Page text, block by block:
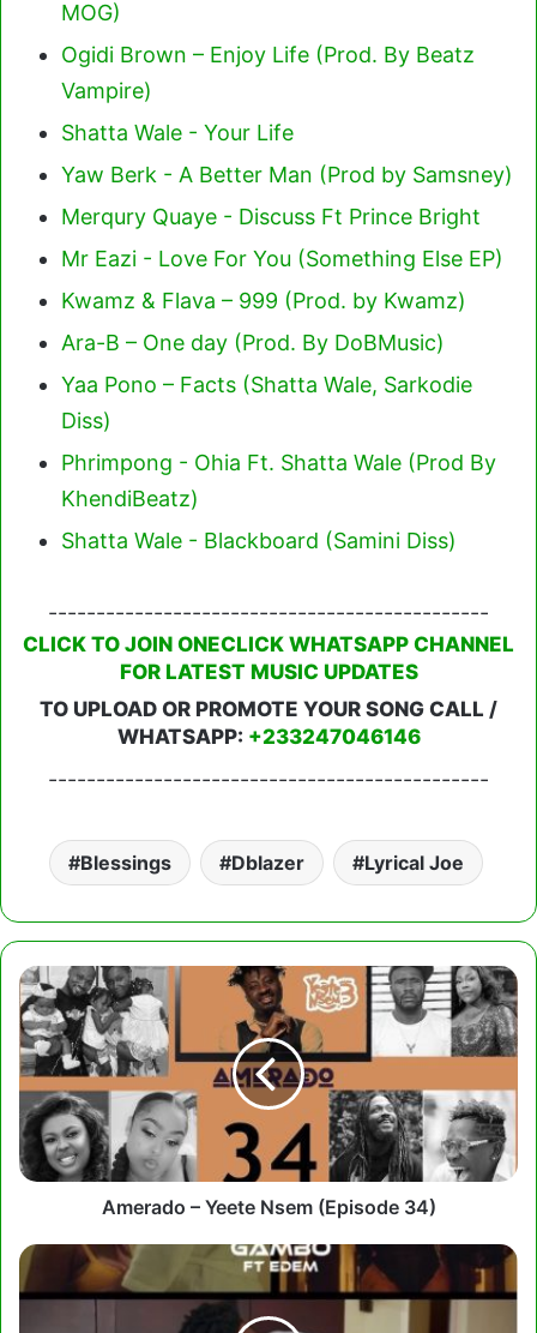
MOG)
Ogidi Brown – Enjoy Life (Prod. By Beatz
Vampire)
Shatta Wale - Your Life
Yaw Berk - A Better Man (Prod by Samsney)
Merqury Quaye - Discuss Ft Prince Bright
Mr Eazi - Love For You (Something Else EP)
Kwamz & Flava – 999 (Prod. by Kwamz)
Ara-B – One day (Prod. By DoBMusic)
Yaa Pono – Facts (Shatta Wale, Sarkodie
Diss)
Phrimpong - Ohia Ft. Shatta Wale (Prod By
KhendiBeatz)
Shatta Wale - Blackboard (Samini Diss)
----------------------------------------------
CLICK TO JOIN ONECLICK WHATSAPP CHANNEL
FOR LATEST MUSIC UPDATES
TO UPLOAD OR PROMOTE YOUR SONG CALL /
WHATSAPP: +233247046146
----------------------------------------------
Blessings Dblazer Lyrical Joe
Amerado
–
Yeete
Nsem
(Episode
34)
Amerado – Yeete Nsem (Episode 34)
Gambo
–
Drip